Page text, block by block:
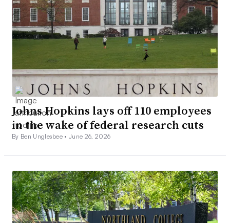
Johns Hopkins lays off 110 employees
in the wake of federal research cuts
By Ben Unglesbee •June 26, 2026